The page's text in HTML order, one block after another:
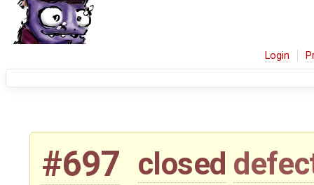
Login
#697 closed